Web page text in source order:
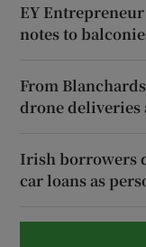
EY
notes to
From
drone deliveries
Irish borrowers
car loans as